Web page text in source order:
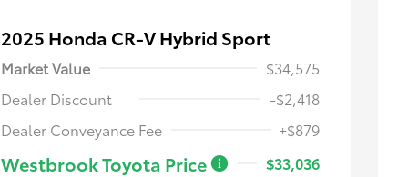
2025 Honda CR-V Hybrid Sport
Market Value
$34,575
Dealer Discount
-$2,418
Dealer Conveyance Fee
+$879
Westbrook Toyota Price
$33,036